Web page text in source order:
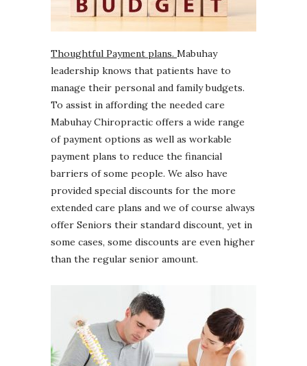
Thoughtful Payment plans. Mabuhay
leadership knows that patients have to
manage their personal and family budgets.
To assist in affording the needed care
Mabuhay Chiropractic offers a wide range
of payment options as well as workable
payment plans to reduce the financial
barriers of some people. We also have
provided special discounts for the more
extended care plans and we of course always
offer Seniors their standard discount, yet in
some cases, some discounts are even higher
than the regular senior amount.